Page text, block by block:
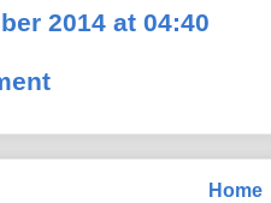
2014 at 04:40
Home